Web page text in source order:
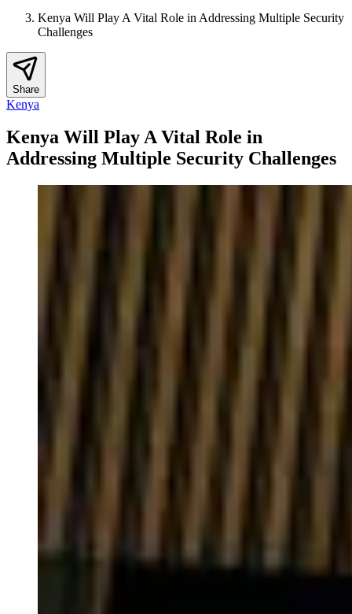
Kenya Will Play A Vital Role in Addressing Multiple Security
Challenges
Share
Kenya
Kenya Will Play A Vital Role in
Addressing Multiple Security Challenges